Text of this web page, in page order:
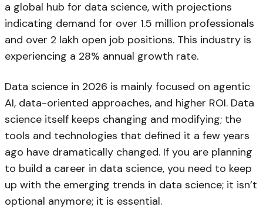
a global hub for data science, with projections
indicating demand for over 1.5 million professionals
and over 2 lakh open job positions. This industry is
experiencing a 28% annual growth rate.
Data science in 2026 is mainly focused on agentic
AI, data-oriented approaches, and higher ROI. Data
science itself keeps changing and modifying; the
tools and technologies that defined it a few years
ago have dramatically changed. If you are planning
to build a career in data science, you need to keep
up with the emerging trends in data science; it isn’t
optional anymore; it is essential.